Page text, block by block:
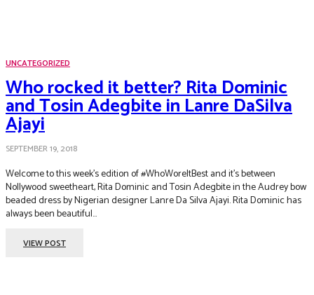
UNCATEGORIZED
Who rocked it better? Rita Dominic
and Tosin Adegbite in Lanre DaSilva
Ajayi
SEPTEMBER 19, 2018
Welcome to this week’s edition of #WhoWoreItBest and it’s between
Nollywood sweetheart, Rita Dominic and Tosin Adegbite in the Audrey bow
beaded dress by Nigerian designer Lanre Da Silva Ajayi. Rita Dominic has
always been beautiful...
VIEW POST